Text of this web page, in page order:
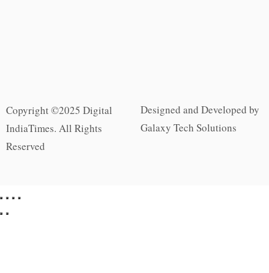
Copyright ©2025 Digital
IndiaTimes. All Rights
Reserved
Designed and Developed by
Galaxy Tech Solutions